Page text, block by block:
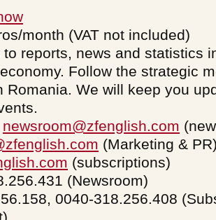
month (VAT not included)
to reports, news and statistics
economy. Follow the strategic
Romania. We will keep you
newsroom@zfenglish.com
(Marketing &
(subscriptions)
(Newsroom)
0040-318.256.408